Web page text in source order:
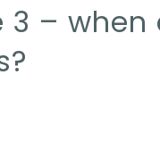
3 –